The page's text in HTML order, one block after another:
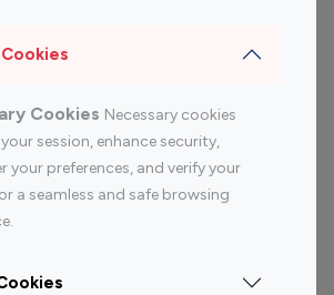
Cookies Necessary cookies
session, enhance security,
your preferences, and verify your
a seamless and safe browsing
Influencers By platform
Top 100
Top 200